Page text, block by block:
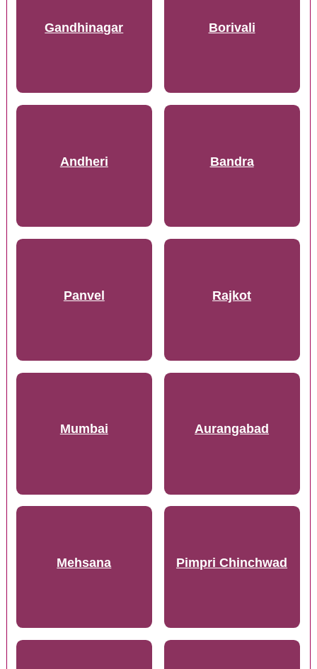
Gandhinagar Borivali
Andheri Bandra
Panvel Rajkot
Mumbai Aurangabad
Mehsana Pimpri Chinchwad